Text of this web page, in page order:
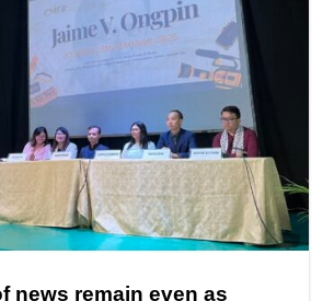
news remain even as